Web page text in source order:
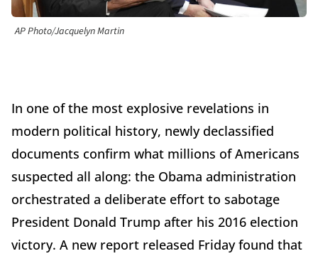
AP Photo/Jacquelyn Martin
In one of the most explosive revelations in
modern political history, newly declassified
documents confirm what millions of Americans
suspected all along: the Obama administration
orchestrated a deliberate effort to sabotage
President Donald Trump after his 2016 election
victory. A new report released Friday found that